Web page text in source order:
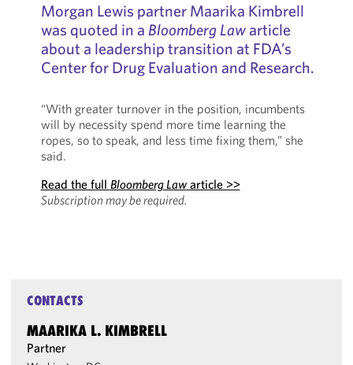
Morgan Lewis partner Maarika Kimbrell
was quoted in a Bloomberg Lawarticle
about a leadership transition at FDA’s
Center for Drug Evaluation and Research.
“With greater turnover in the position, incumbents
will by necessity spend more time learning the
ropes, so to speak, and less time fixing them,” she
said.
Read the full Bloomberg Lawarticle >>
Subscription may be required.
CONTACTS
MAARIKA L. KIMBRELL
Partner